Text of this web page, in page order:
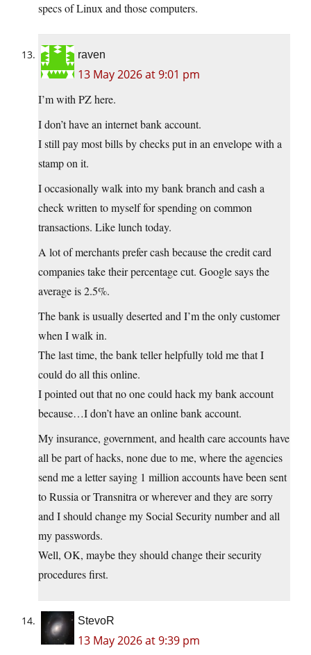
specs of Linux and those computers.
raven
13 May 2026 at 9:01 pm
I’m with PZ here.
I don’t have an internet bank account.
I still pay most bills by checks put in an envelope with a
stamp on it.
I occasionally walk into my bank branch and cash a
check written to myself for spending on common
transactions. Like lunch today.
A lot of merchants prefer cash because the credit card
companies take their percentage cut. Google says the
average is 2.5%.
The bank is usually deserted and I’m the only customer
when I walk in.
The last time, the bank teller helpfully told me that I
could do all this online.
I pointed out that no one could hack my bank account
because…I don’t have an online bank account.
My insurance, government, and health care accounts have
all be part of hacks, none due to me, where the agencies
send me a letter saying 1 million accounts have been sent
to Russia or Transnitra or wherever and they are sorry
and I should change my Social Security number and all
my passwords.
Well, OK, maybe they should change their security
procedures first.
StevoR
13 May 2026 at 9:39 pm